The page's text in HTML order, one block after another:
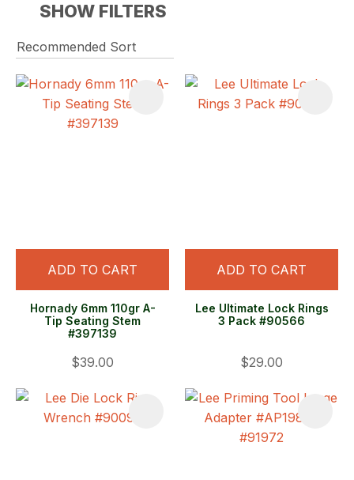
SHOW FILTERS
ADD TO CART
Hornady 6mm 110gr A-
Tip Seating Stem
#397139
$39.00
ADD TO CART
Lee Ultimate Lock Rings
3 Pack #90566
$29.00